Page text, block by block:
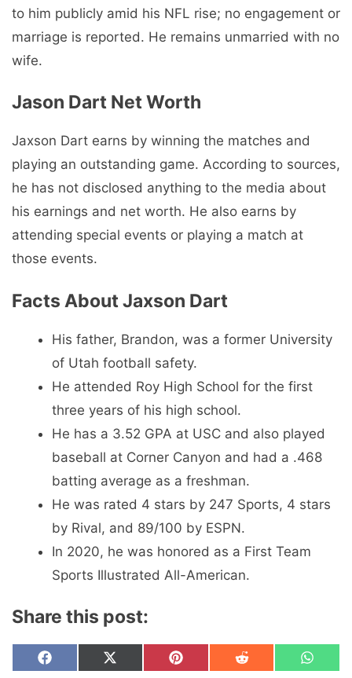
to him publicly amid his NFL rise; no engagement or
marriage is reported. He remains unmarried with no
wife.
Jason Dart Net Worth
Jaxson Dart earns by winning the matches and
playing an outstanding game. According to sources,
he has not disclosed anything to the media about
his earnings and net worth. He also earns by
attending special events or playing a match at
those events.
Facts About Jaxson Dart
His father, Brandon, was a former University
of Utah football safety.
He attended Roy High School for the first
three years of his high school.
He has a 3.52 GPA at USC and also played
baseball at Corner Canyon and had a .468
batting average as a freshman.
He was rated 4 stars by 247 Sports, 4 stars
by Rival, and 89/100 by ESPN.
In 2020, he was honored as a First Team
Sports Illustrated All-American.
Share this post:
Share
F
Share
X
Share
P
Share
R
Share
W